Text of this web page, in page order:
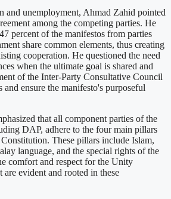
and unemployment, Ahmad Zahid pointed
among the competing parties. He
percent of the manifestos from parties
share common elements, thus creating
cooperation. He questioned the need
when the ultimate goal is shared and
of the Inter-Party Consultative Council
and ensure the manifesto's purposeful
that all component parties of the
DAP, adhere to the four main pillars
These pillars include Islam,
language, and the special rights of the
comfort and respect for the Unity
are evident and rooted in these